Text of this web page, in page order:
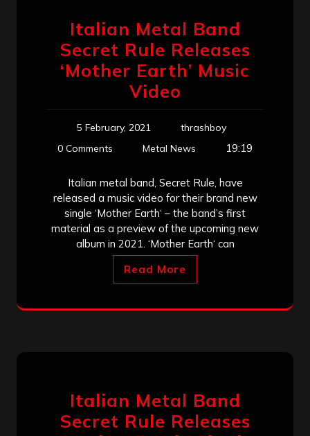
Italian Metal Band
Secret Rule Releases
‘Mother Earth’ Music
Video
5 February, 2021
thrashboy
0 Comments
Metal News 19:19
Italian metal band, Secret Rule, have
released a music video for their brand new
single ‘Mother Earth‘ – the band’s first
material as a preview of the upcoming new
album in 2021. ‘Mother Earth‘ can
Read More
Italian Metal Band
Secret Rule Releases